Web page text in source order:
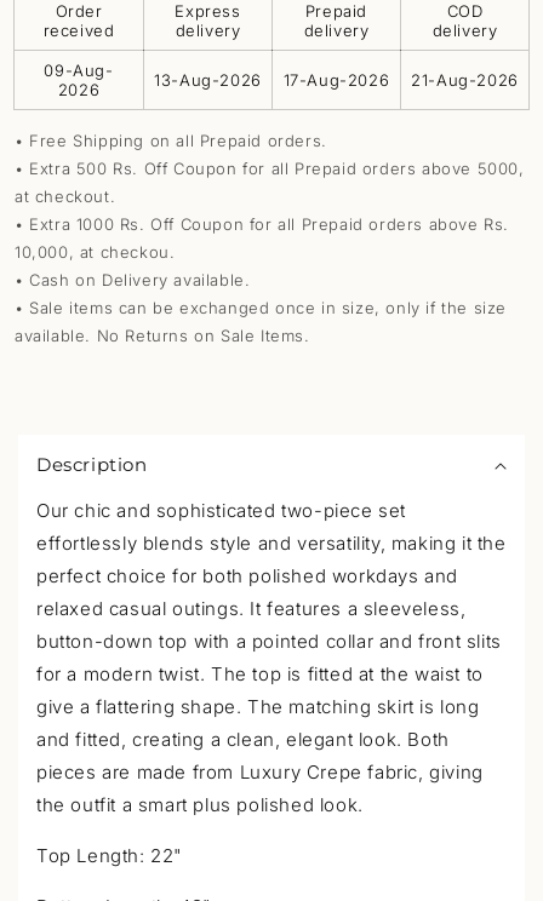
Order
received
Express
delivery
Prepaid
delivery
COD
delivery
09-Aug-
2026
13-Aug-2026 17-Aug-2026 21-Aug-2026
• Free Shipping on all Prepaid orders.
• Extra 500 Rs. Off Coupon for all Prepaid orders above 5000,
at checkout.
• Extra 1000 Rs. Off Coupon for all Prepaid orders above Rs.
10,000, at checkou.
• Cash on Delivery available.
• Sale items can be exchanged once in size, only if the size
available. No Returns on Sale Items.
Description
Our chic and sophisticated two-piece set
effortlessly blends style and versatility, making it the
perfect choice for both polished workdays and
relaxed casual outings. It features a sleeveless,
button-down top with a pointed collar and front slits
for a modern twist. The top is fitted at the waist to
give a flattering shape. The matching skirt is long
and fitted, creating a clean, elegant look. Both
pieces are made from Luxury Crepe fabric, giving
the outfit a smart plus polished look.
Top Length: 22"